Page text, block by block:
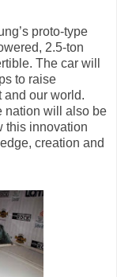
proto-type
2.5-ton
The car will
to raise
and our world.
nation will also be
this innovation
creation and